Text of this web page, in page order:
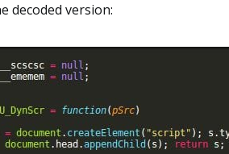
decoded version: